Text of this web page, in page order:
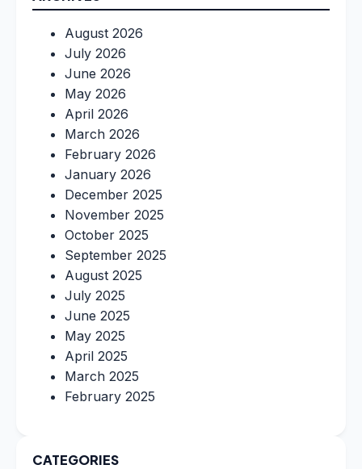
August 2026
July 2026
June 2026
May 2026
April 2026
March 2026
February 2026
January 2026
December 2025
November 2025
October 2025
September 2025
August 2025
July 2025
June 2025
May 2025
April 2025
March 2025
February 2025
CATEGORIES